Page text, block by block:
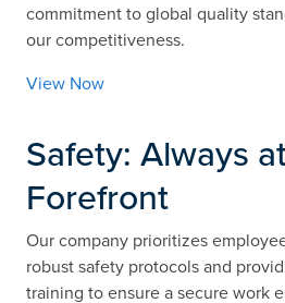
commitment to global quality
our competitiveness.
View Now
Safety: Always
Forefront
Our company prioritizes
robust safety protocols and
training to ensure a secure work